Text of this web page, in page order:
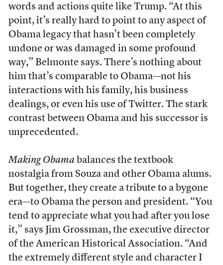
words and actions quite like Trump. “At this
point, it’s really hard to point to any aspect of
Obama legacy that hasn’t been completely
undone or was damaged in some profound
way,” Belmonte says. There’s nothing about
him that’s comparable to Obama—not his
interactions with his family, his business
dealings, or even his use of Twitter. The stark
contrast between Obama and his successor is
unprecedented.
Making Obamabalances the textbook
nostalgia from Souza and other Obama alums.
But together, they create a tribute to a bygone
era—to Obama the person and president. “You
tend to appreciate what you had after you lose
it,” says Jim Grossman, the executive director
of the American Historical Association. “And
the extremely different style and character I